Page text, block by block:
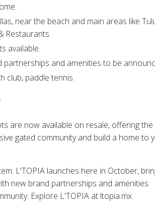
near the beach and main areas like
Restaurants.
available.
partnerships and amenities to be
club, paddle tennis.
are now available on resale, offering the
gated community and build a home to
L'TOPIA launches here in October,
new brand partnerships and amenities
Explore L'TOPIA at ltopia.mx.